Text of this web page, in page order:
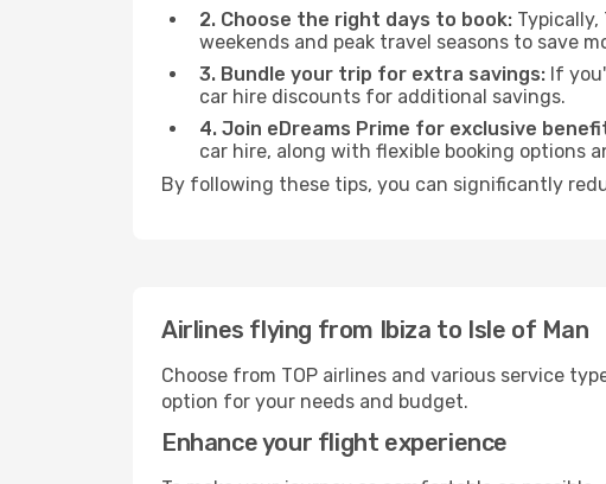
2. Choose the right days to book:
weekends and peak travel seasons to save
3. Bundle your trip for extra savings: If
car hire discounts for additional savings.
4. Join eDreams Prime for exclusive
car hire, along with flexible booking options
By following these tips, you can significantly
Airlines flying from Ibiza to Isle of Man
Choose from TOP airlines and various service
option for your needs and budget.
Enhance your flight experience